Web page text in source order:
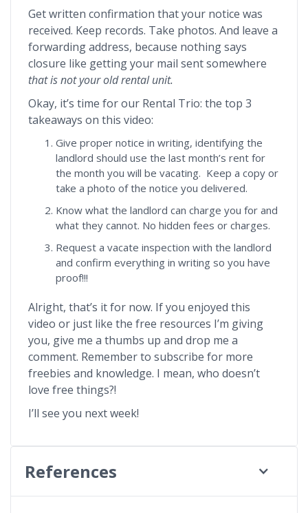
Get written confirmation that your notice was
received. Keep records. Take photos. And leave a
forwarding address, because nothing says
closure like getting your mail sent somewhere
that is not your old rental unit.
Okay, it’s time for our Rental Trio: the top 3
takeaways on this video:
Give proper notice in writing, identifying the
landlord should use the last month’s rent for
the month you will be vacating. Keep a copy or
take a photo of the notice you delivered.
Know what the landlord can charge you for and
what they cannot. No hidden fees or charges.
Request a vacate inspection with the landlord
and confirm everything in writing so you have
proof!!!
Alright, that’s it for now. If you enjoyed this
video or just like the free resources I’m giving
you, give me a thumbs up and drop me a
comment. Remember to subscribe for more
freebies and knowledge. I mean, who doesn’t
love free things?!
I’ll see you next week!
References